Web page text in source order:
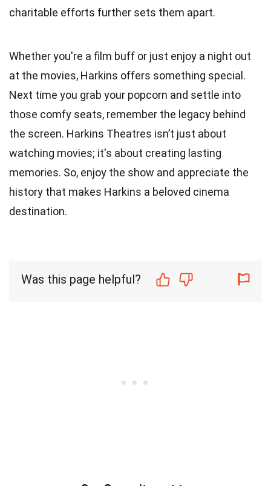
charitable efforts further sets them apart.
Whether you're a film buff or just enjoy a night out
at the movies, Harkins offers something special.
Next time you grab your popcorn and settle into
those comfy seats, remember the legacy behind
the screen. Harkins Theatres isn’t just about
watching movies; it's about creating lasting
memories. So, enjoy the show and appreciate the
history that makes Harkins a beloved cinema
destination.
Was this page helpful?